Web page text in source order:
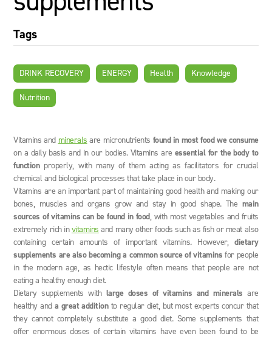
Tags
DRINK RECOVERY ENERGY Health Knowledge
Nutrition
Vitamins and minerals are micronutrients found in most food we consume
on a daily basis and in our bodies. Vitamins are essential for the body to
functionproperly, with many of them acting as facilitators for crucial
chemical and biological processes that take place in our body.
Vitamins are an important part of maintaining good health and making our
bones, muscles and organs grow and stay in good shape. The main
sources of vitamins can be found in food, with most vegetables and fruits
extremely rich invitamins and many other foods such as fish or meat also
containing certain amounts of important vitamins. However,dietary
supplements are also becoming a common source of vitamins for people
in the modern age, as hectic lifestyle often means that people are not
eating a healthy enough diet.
Dietary supplements with large doses of vitamins and minerals are
healthy and a great additionto regular diet, but most experts concur that
they cannot completely substitute a good diet. Some supplements that
offer enormous doses of certain vitamins have even been found to be